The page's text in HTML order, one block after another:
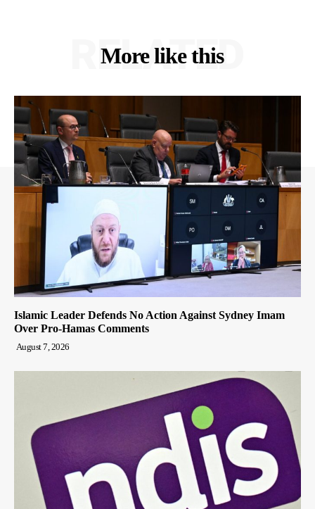
More like this
RELATED
Islamic Leader Defends No Action Against Sydney Imam
Over Pro-Hamas Comments
August 7, 2026